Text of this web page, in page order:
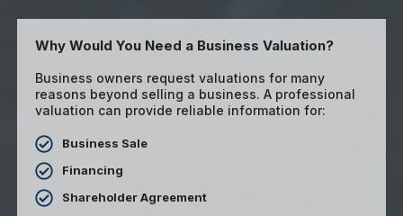
Why Would You Need a Business Valuation?
Business owners request valuations for many
reasons beyond selling a business. A professional
valuation can provide reliable information for:
Business Sale
Financing
Shareholder Agreement